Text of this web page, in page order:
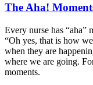
The Aha!
Every nurse has “aha”
“Oh yes, that is how
when they are
where we are going.
moments.